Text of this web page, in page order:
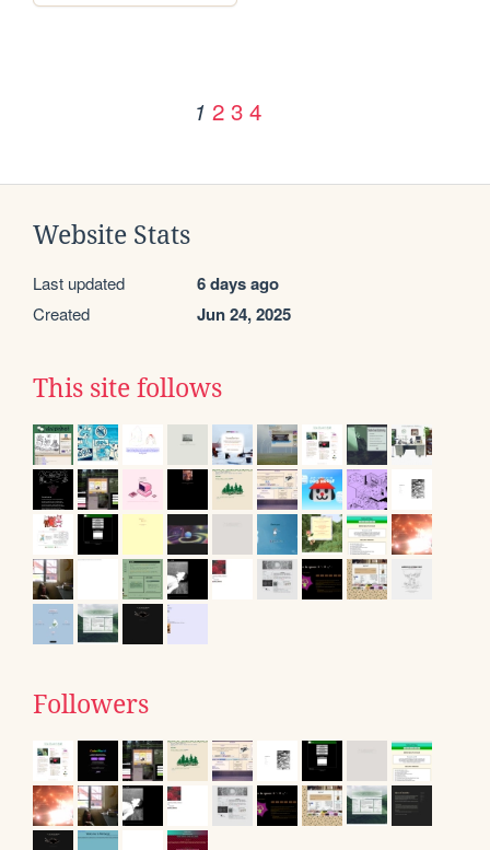
1 2 3 4
Website Stats
Last updated 6 days ago
Created Jun 24, 2025
This site follows
Followers